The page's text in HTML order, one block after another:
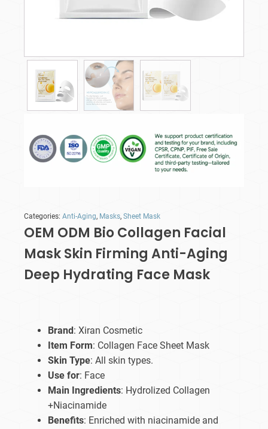
Categories: Anti-Aging, Masks, Sheet Mask
OEM ODM Bio Collagen Facial
Mask Skin Firming Anti-Aging
Deep Hydrating Face Mask
Brand : Xiran Cosmetic
Item Form: Collagen Face Sheet Mask
Skin Type: All skin types.
Use for: Face
Main Ingredients: Hydrolized Collagen
+Niacinamide
Benefits: Enriched with niacinamide and